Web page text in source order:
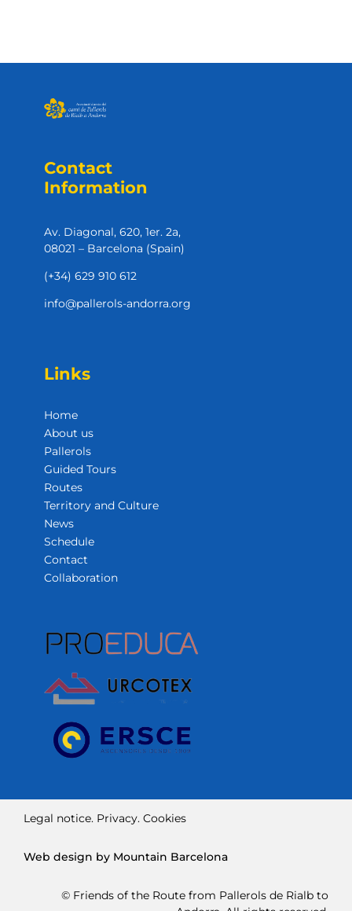
Contact
Information
Av. Diagonal, 620, 1er. 2a,
08021 – Barcelona (Spain)
(+34) 629 910 612
info@pallerols-andorra.org
Links
Home
About us
Pallerols
Guided Tours
Routes
Territory and Culture
News
Schedule
Contact
Collaboration
Legal notice. Privacy. Cookies
Web design by Mountain Barcelona
© Friends of the Route from Pallerols de Rialb to